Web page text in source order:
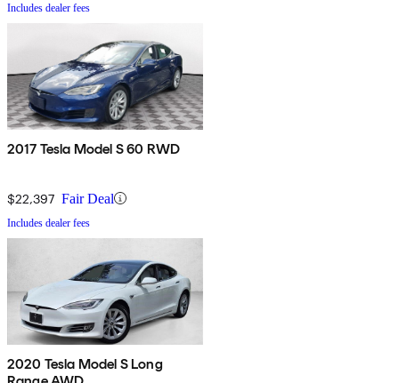
Includes dealer fees
2017 Tesla Model S 60 RWD
$22,397 Fair Deal
Includes dealer fees
2020 Tesla Model S Long